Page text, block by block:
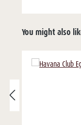
You might also